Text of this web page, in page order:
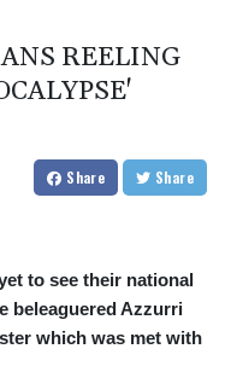
REELING
Share Share
to see their national
beleaguered Azzurri
which was met with